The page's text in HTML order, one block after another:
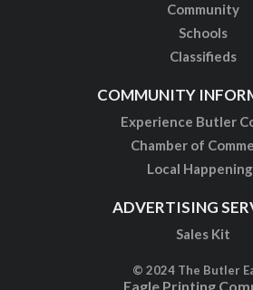
Community
Schools
Classifieds
COMMUNITY
Experience Butler
Chamber of
Local
ADVERTISING
Sales Kit
© 2024 The Butler
Eagle Printing